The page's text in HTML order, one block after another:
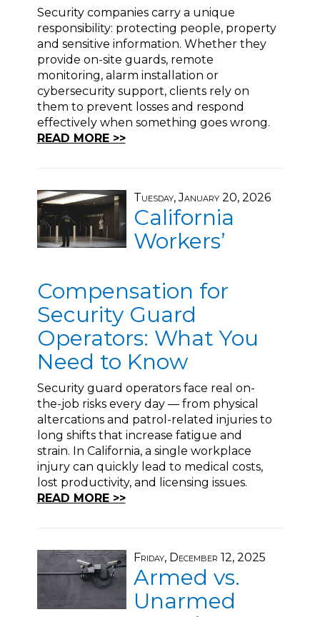
Security companies carry a unique
responsibility: protecting people, property
and sensitive information. Whether they
provide on-site guards, remote
monitoring, alarm installation or
cybersecurity support, clients rely on
them to prevent losses and respond
effectively when something goes wrong.
READ MORE >>
Tuesday, January 20, 2026
California
Workers’
Compensation for
Security Guard
Operators: What You
Need to Know
Security guard operators face real on-
the-job risks every day — from physical
altercations and patrol-related injuries to
long shifts that increase fatigue and
strain. In California, a single workplace
injury can quickly lead to medical costs,
lost productivity, and licensing issues.
READ MORE >>
Friday, December 12, 2025
Armed vs.
Unarmed